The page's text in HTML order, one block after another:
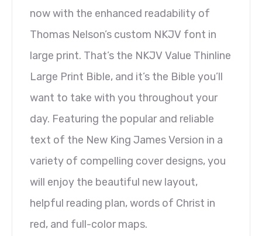
now with the enhanced readability of
Thomas Nelson’s custom NKJV font in
large print. That’s the NKJV Value Thinline
Large Print Bible, and it’s the Bible you’ll
want to take with you throughout your
day. Featuring the popular and reliable
text of the New King James Version in a
variety of compelling cover designs, you
will enjoy the beautiful new layout,
helpful reading plan, words of Christ in
red, and full-color maps.